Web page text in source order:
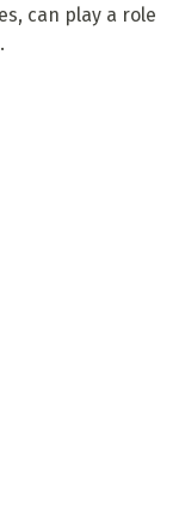
can play a role